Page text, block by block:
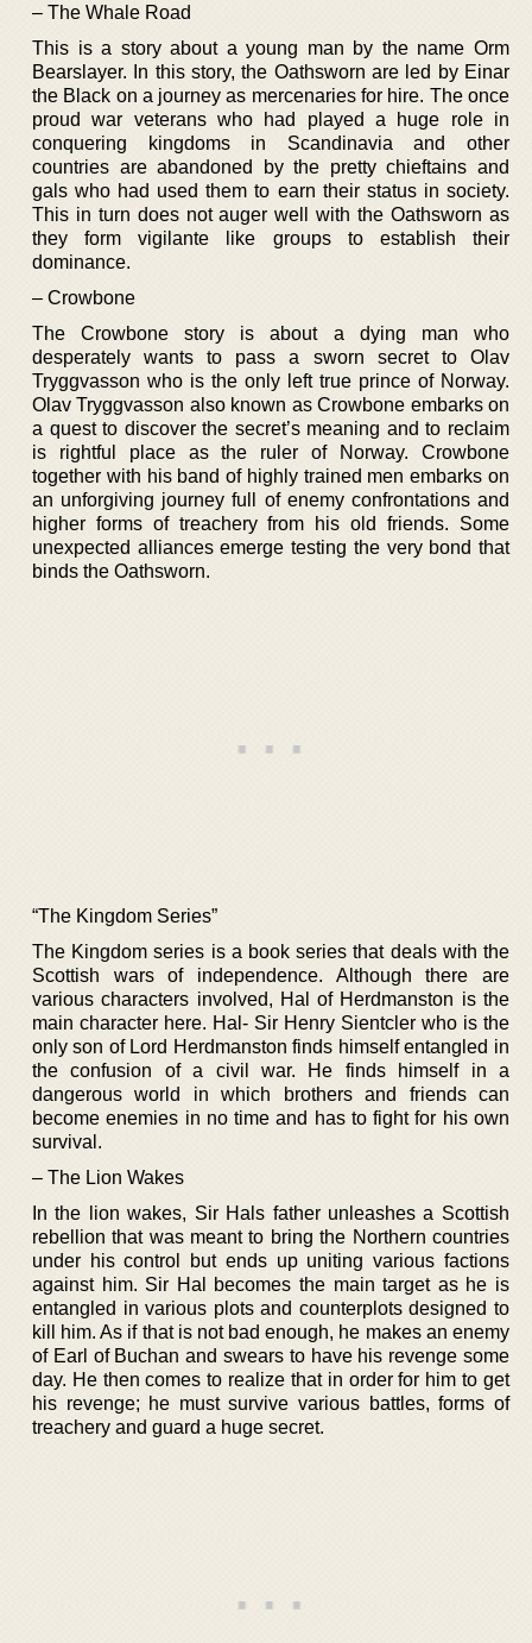
– The Whale Road
This is a story about a young man by the name Orm
Bearslayer. In this story, the Oathsworn are led by Einar
the Black on a journey as mercenaries for hire. The once
proud war veterans who had played a huge role in
conquering kingdoms in Scandinavia and other
countries are abandoned by the pretty chieftains and
gals who had used them to earn their status in society.
This in turn does not auger well with the Oathsworn as
they form vigilante like groups to establish their
dominance.
– Crowbone
The Crowbone story is about a dying man who
desperately wants to pass a sworn secret to Olav
Tryggvasson who is the only left true prince of Norway.
Olav Tryggvasson also known as Crowbone embarks on
a quest to discover the secret’s meaning and to reclaim
is rightful place as the ruler of Norway. Crowbone
together with his band of highly trained men embarks on
an unforgiving journey full of enemy confrontations and
higher forms of treachery from his old friends. Some
unexpected alliances emerge testing the very bond that
binds the Oathsworn.
“The Kingdom Series”
The Kingdom series is a book series that deals with the
Scottish wars of independence. Although there are
various characters involved, Hal of Herdmanston is the
main character here. Hal- Sir Henry Sientcler who is the
only son of Lord Herdmanston finds himself entangled in
the confusion of a civil war. He finds himself in a
dangerous world in which brothers and friends can
become enemies in no time and has to fight for his own
survival.
– The Lion Wakes
In the lion wakes, Sir Hals father unleashes a Scottish
rebellion that was meant to bring the Northern countries
under his control but ends up uniting various factions
against him. Sir Hal becomes the main target as he is
entangled in various plots and counterplots designed to
kill him. As if that is not bad enough, he makes an enemy
of Earl of Buchan and swears to have his revenge some
day. He then comes to realize that in order for him to get
his revenge; he must survive various battles, forms of
treachery and guard a huge secret.